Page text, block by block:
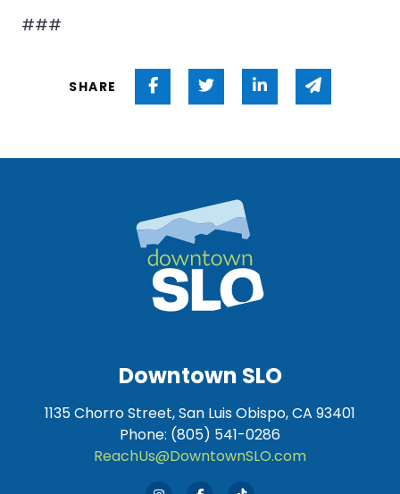
###
SHARE Share on Facebook
Share on Twitter
Share on Linked
Share
Downtown SLO
1135 Chorro Street, San Luis Obispo, CA 93401
Phone: (805) 541-0286
ReachUs@DowntownSLO.com